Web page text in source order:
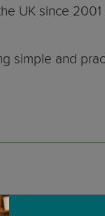
UK since
simple and